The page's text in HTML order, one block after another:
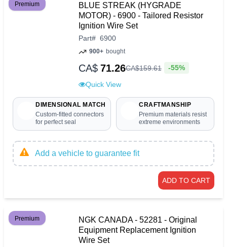
Premium
BLUE STREAK (HYGRADE
MOTOR) - 6900 - Tailored Resistor
Ignition Wire Set
Part# 6900
900+ bought
CA$ 71.26CA$159.61 -55%
Quick View
DIMENSIONAL MATCH
Custom-fitted connectors
for perfect seal
CRAFTMANSHIP
Premium materials resist
extreme environments
Add a vehicle to guarantee fit
ADD TO CART
Premium
NGK CANADA - 52281 - Original
Equipment Replacement Ignition
Wire Set